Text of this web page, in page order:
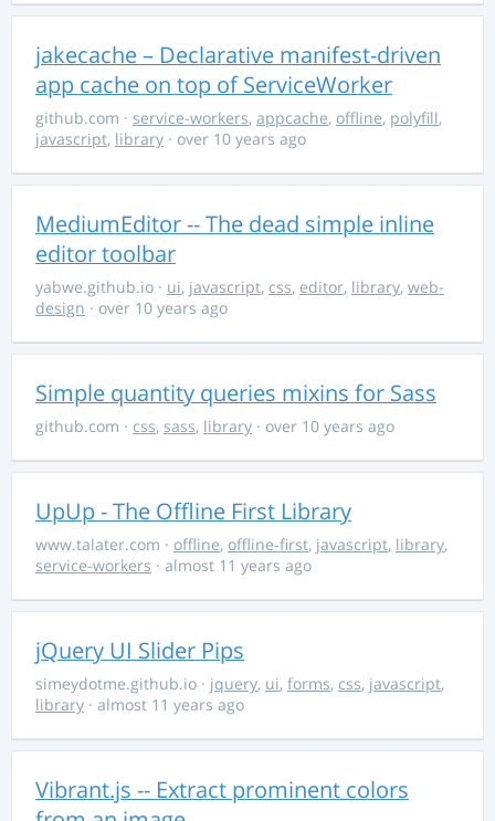
jakecache – Declarative manifest-driven
app cache on top of ServiceWorker
github.com · service-workers, appcache, offline, polyfill,
javascript, library · over 10 years ago
MediumEditor -- The dead simple inline
editor toolbar
yabwe.github.io · ui, javascript, css, editor, library, web-
design · over 10 years ago
Simple quantity queries mixins for Sass
github.com · css, sass, library · over 10 years ago
UpUp - The Offline First Library
www.talater.com · offline, offline-first, javascript, library,
service-workers · almost 11 years ago
jQuery UI Slider Pips
simeydotme.github.io · jquery, ui, forms, css, javascript,
library · almost 11 years ago
Vibrant.js -- Extract prominent colors